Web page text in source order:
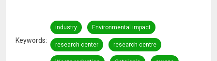
Keywords
industry Environmental impact
research center research centre